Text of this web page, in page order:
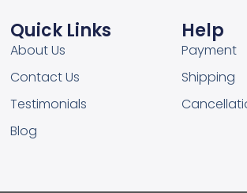
Quick Links
About Us
Contact Us
Testimonials
Blog
Help
Payment
Shipping